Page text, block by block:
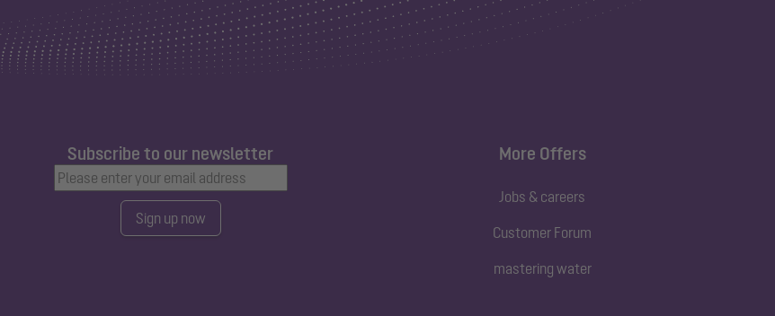
Subscribe to our newsletter
Sign up now
More Offers
Jobs & careers
Customer Forum
mastering water